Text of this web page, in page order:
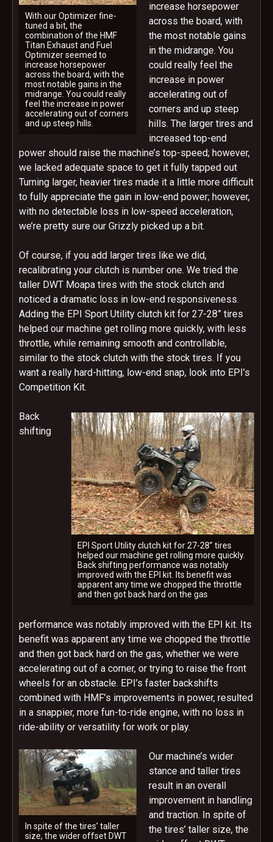
With our Optimizer fine-
tuned a bit, the
combination of the HMF
Titan Exhaust and Fuel
Optimizer seemed to
increase horsepower
across the board, with the
most notable gains in the
midrange. You could really
feel the increase in power
accelerating out of corners
and up steep hills.
increase horsepower
across the board, with
the most notable gains
in the midrange. You
could really feel the
increase in power
accelerating out of
corners and up steep
hills. The larger tires and
increased top-end
power should raise the machine’s top-speed; however,
we lacked adequate space to get it fully tapped out
Turning larger, heavier tires made it a little more difficult
to fully appreciate the gain in low-end power; however,
with no detectable loss in low-speed acceleration,
we’re pretty sure our Grizzly picked up a bit.
Of course, if you add larger tires like we did,
recalibrating your clutch is number one. We tried the
taller DWT Moapa tires with the stock clutch and
noticed a dramatic loss in low-end responsiveness.
Adding the EPI Sport Utility clutch kit for 27-28” tires
helped our machine get rolling more quickly, with less
throttle, while remaining smooth and controllable,
similar to the stock clutch with the stock tires. If you
want a really hard-hitting, low-end snap, look into EPI’s
Competition Kit.
EPI Sport Utility clutch kit for 27-28” tires
helped our machine get rolling more quickly.
Back shifting performance was notably
improved with the EPI kit. Its benefit was
apparent any time we chopped the throttle
and then got back hard on the gas
Back
shifting
performance was notably improved with the EPI kit. Its
benefit was apparent any time we chopped the throttle
and then got back hard on the gas, whether we were
accelerating out of a corner, or trying to raise the front
wheels for an obstacle. EPI’s faster backshifts
combined with HMF’s improvements in power, resulted
in a snappier, more fun-to-ride engine, with no loss in
ride-ability or versatility for work or play.
In spite of the tires’ taller
size, the wider offset DWT
Our machine’s wider
stance and taller tires
result in an overall
improvement in handling
and traction. In spite of
the tires’ taller size, the